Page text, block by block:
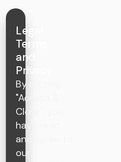
Legal
Terms
and
Privacy
By clicking
"Accept &
Close", you
have read
and agree to
our